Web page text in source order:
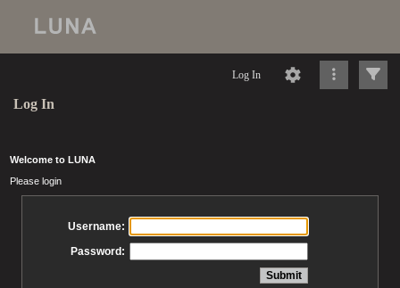
Log In
Log In
Welcome to LUNA
Please login
Username:
Password: